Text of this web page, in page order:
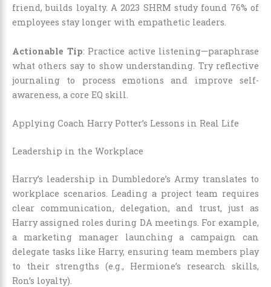
friend, builds loyalty. A 2023 SHRM study found 76% of
employees stay longer with empathetic leaders.
Actionable Tip: Practice active listening—paraphrase
what others say to show understanding. Try reflective
journaling to process emotions and improve self-
awareness, a core EQ skill.
Applying Coach Harry Potter’s Lessons in Real Life
Leadership in the Workplace
Harry’s leadership in Dumbledore’s Army translates to
workplace scenarios. Leading a project team requires
clear communication, delegation, and trust, just as
Harry assigned roles during DA meetings. For example,
a marketing manager launching a campaign can
delegate tasks like Harry, ensuring team members play
to their strengths (e.g., Hermione’s research skills,
Ron’s loyalty).